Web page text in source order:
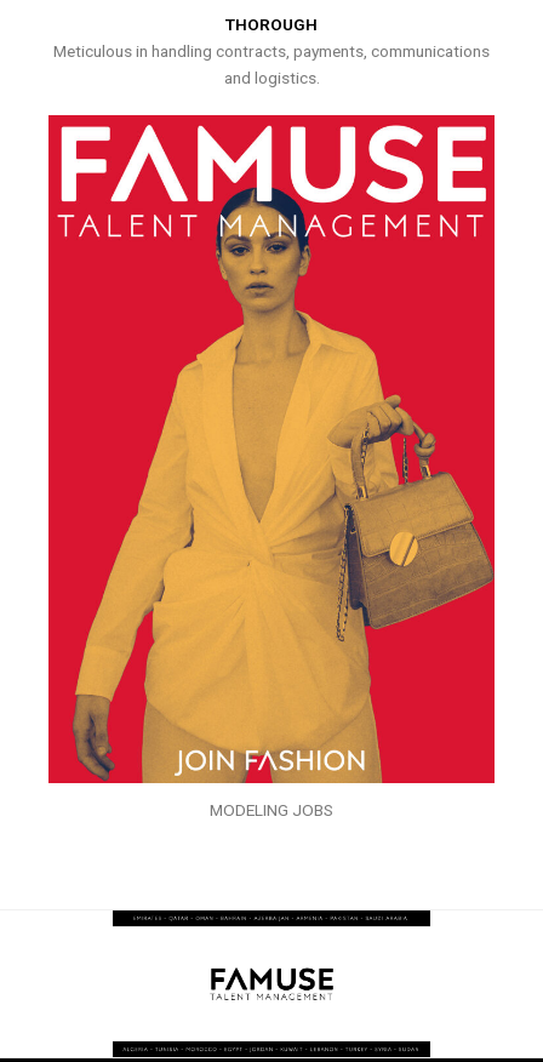
THOROUGH
Meticulous in handling contracts, payments, communications
and logistics.
MODELING JOBS